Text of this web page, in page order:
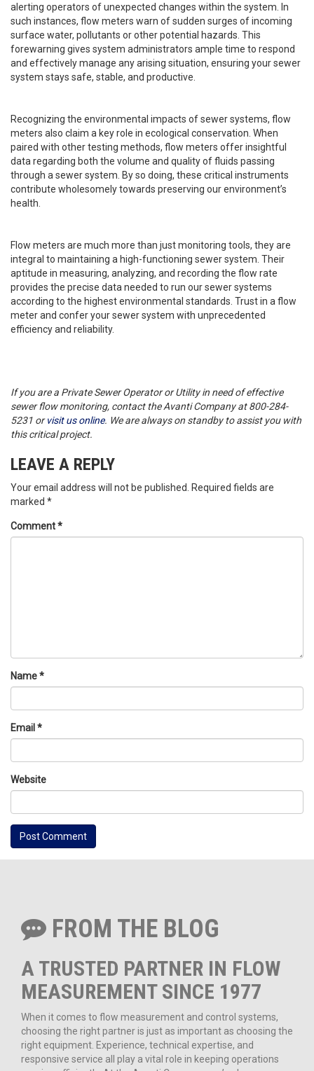
alerting operators of unexpected changes within the system. In
such instances, flow meters warn of sudden surges of incoming
surface water, pollutants or other potential hazards. This
forewarning gives system administrators ample time to respond
and effectively manage any arising situation, ensuring your sewer
system stays safe, stable, and productive.
Recognizing the environmental impacts of sewer systems, flow
meters also claim a key role in ecological conservation. When
paired with other testing methods, flow meters offer insightful
data regarding both the volume and quality of fluids passing
through a sewer system. By so doing, these critical instruments
contribute wholesomely towards preserving our environment’s
health.
Flow meters are much more than just monitoring tools, they are
integral to maintaining a high-functioning sewer system. Their
aptitude in measuring, analyzing, and recording the flow rate
provides the precise data needed to run our sewer systems
according to the highest environmental standards. Trust in a flow
meter and confer your sewer system with unprecedented
efficiency and reliability.
If you are a Private Sewer Operator or Utility in need of effective
sewer flow monitoring, contact the Avanti Company at 800-284-
5231 orvisit us online. We are always on standby to assist you with
this critical project.
LEAVE A REPLY
Your email address will not be published. Required fields are
marked *
Comment*
Name*
Email*
Website
FROM THE BLOG
A TRUSTED PARTNER IN FLOW
MEASUREMENT SINCE 1977
When it comes to flow measurement and control systems,
choosing the right partner is just as important as choosing the
right equipment. Experience, technical expertise, and
responsive service all play a vital role in keeping operations